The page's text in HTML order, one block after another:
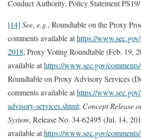
Conduct Authority, Policy Statement
[14] See, e.g., Roundtable on the Proxy
comments available athttps://
2018; Proxy Voting Roundtable (Feb. 19,
available athttps://www.sec.gov/
Roundtable on Proxy Advisory Services
comments available athttps://
advisory-services.shtml; Concept Release
System, Release No. 34-62495 (Jul. 14,
available athttps://www.sec.gov/